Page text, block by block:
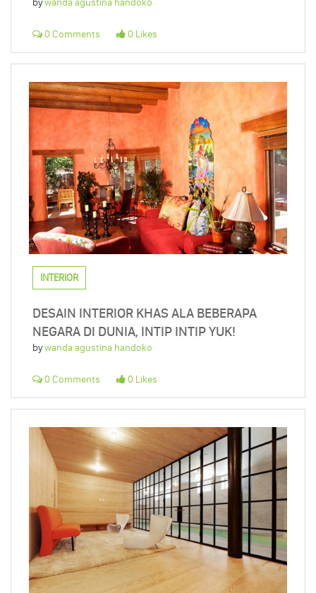
bywanda agustina handoko
0 Comments 0 Likes
INTERIOR
DESAIN INTERIOR KHAS ALA BEBERAPA
NEGARA DI DUNIA, INTIP INTIP YUK!
bywanda agustina handoko
0 Comments 0 Likes